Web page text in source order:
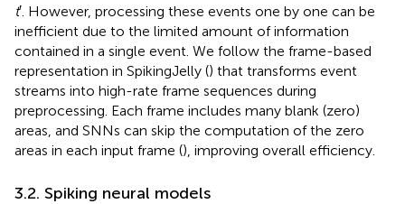
t′. However, processing these events one by one can be
inefficient due to the limited amount of information
contained in a single event. We follow the frame-based
representation in SpikingJelly () that transforms event
streams into high-rate frame sequences during
preprocessing. Each frame includes many blank (zero)
areas, and SNNs can skip the computation of the zero
areas in each input frame (), improving overall efficiency.
3.2. Spiking neural models